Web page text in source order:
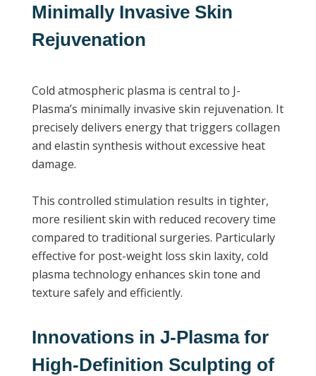
Minimally Invasive Skin
Rejuvenation
Cold atmospheric plasma is central to J-
Plasma’s minimally invasive skin rejuvenation. It
precisely delivers energy that triggers collagen
and elastin synthesis without excessive heat
damage.
This controlled stimulation results in tighter,
more resilient skin with reduced recovery time
compared to traditional surgeries. Particularly
effective for post-weight loss skin laxity, cold
plasma technology enhances skin tone and
texture safely and efficiently.
Innovations in J-Plasma for
High-Definition Sculpting of